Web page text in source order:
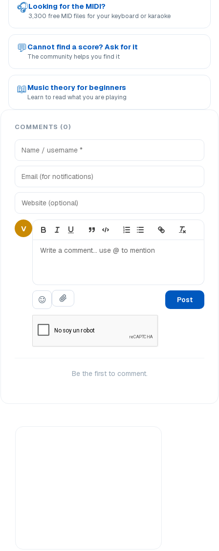
🎧Looking for the MIDI?
3,300 free MID files for your keyboard or karaoke
💬Cannot find a score? Ask for it
The community helps you find it
📖Music theory for beginners
Learn to read what you are playing
COMMENTS (0)
V
Post
Be the first to comment.